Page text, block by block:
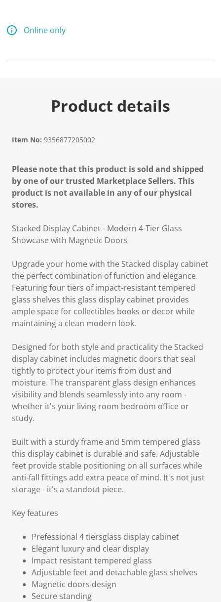
Online only
Product details
Item No: 9356877205002
Please note that this product is sold and shipped
by one of our trusted Marketplace Sellers. This
product is not available in any of our physical
stores.
Stacked Display Cabinet - Modern 4-Tier Glass
Showcase with Magnetic Doors
Upgrade your home with the Stacked display cabinet
the perfect combination of function and elegance.
Featuring four tiers of impact-resistant tempered
glass shelves this glass display cabinet provides
ample space for collectibles books or decor while
maintaining a clean modern look.
Designed for both style and practicality the Stacked
display cabinet includes magnetic doors that seal
tightly to protect your items from dust and
moisture. The transparent glass design enhances
visibility and blends seamlessly into any room -
whether it's your living room bedroom office or
study.
Built with a sturdy frame and 5mm tempered glass
this display cabinet is durable and safe. Adjustable
feet provide stable positioning on all surfaces while
anti-fall fittings add extra peace of mind. It's not just
storage - it's a standout piece.
Key features
Prefessional 4 tiersglass display cabinet
Elegant luxury and clear display
Impact resistant tempered glass
Adjustable feet and detachable glass shelves
Magnetic doors design
Secure standing